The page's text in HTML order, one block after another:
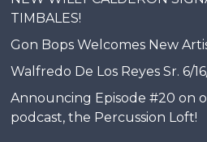
TIMBALES!
Gon Bops Welcomes New
Walfredo De Los Reyes Sr. 6/
Announcing Episode #20 on
podcast, the Percussion Loft!